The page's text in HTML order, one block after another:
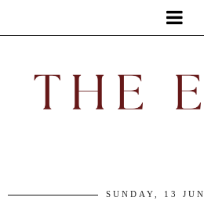
SUNDAY, 13